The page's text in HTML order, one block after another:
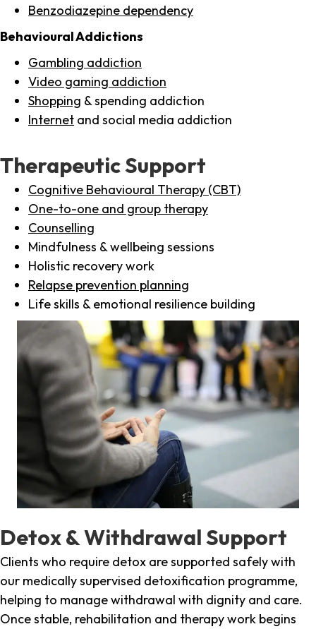
Benzodiazepine dependency
Behavioural Addictions
Gambling addiction
Video gaming addiction
Shopping & spending addiction
Internet and social media addiction
Therapeutic Support
Cognitive Behavioural Therapy (CBT)
One-to-one and group therapy
Counselling
Mindfulness & wellbeing sessions
Holistic recovery work
Relapse prevention planning
Life skills & emotional resilience building
Detox & Withdrawal Support
Clients who require detox are supported safely with
our medically supervised detoxification programme,
helping to manage withdrawal with dignity and care.
Once stable, rehabilitation and therapy work begins